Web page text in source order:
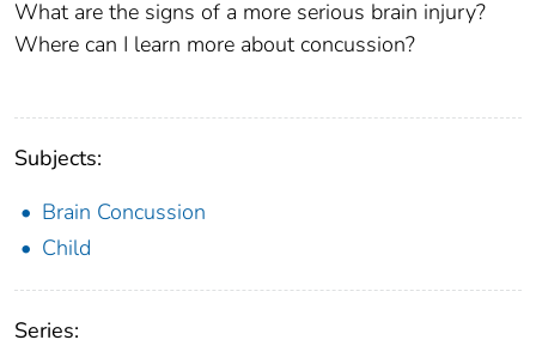
What are the signs of a more serious brain injury?
Where can I learn more about concussion?
Subjects:
Brain Concussion
Child
Series: